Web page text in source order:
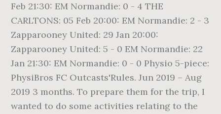
Feb 21:30: EM Normandie: 0 - 4 THE
CARLTONS: 05 Feb 20:00: EM Normandie: 2 - 3
Zapparooney United: 29 Jan 20:00:
Zapparooney United: 5 - 0 EM Normandie: 22
Jan 21:30: EM Normandie: 0 - 0 Physio 5-piece:
PhysiBros FC Outcasts'Rules. Jun 2019 – Aug
2019 3 months. To prepare them for the trip, I
wanted to do some activities relating to the